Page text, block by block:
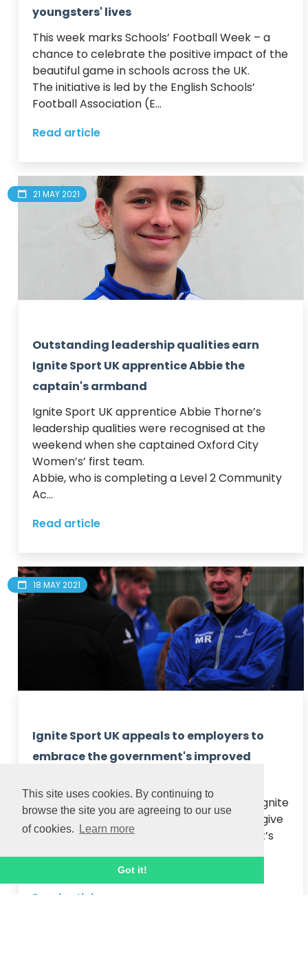
This site uses cookies. By continuing to
browse the site you are agreeing to our use
of cookies.
Learn more
Got it!
youngsters' lives
This week marks Schools’ Football Week – a
chance to celebrate the positive impact of the
beautiful game in schools across the UK.
The initiative is led by the English Schools’
Football Association (E...
Read article
21 MAY 2021
Outstanding leadership qualities earn
Ignite Sport UK apprentice Abbie the
captain's armband
Ignite Sport UK apprentice Abbie Thorne’s
leadership qualities were recognised at the
weekend when she captained Oxford City
Women’s’ first team.
Abbie, who is completing a Level 2 Community
Ac...
Read article
18 MAY 2021
Ignite Sport UK appeals to employers to
embrace the government's improved
National apprenticeship training provider Ignite
Sport UK today encouraged employers to give
people a career break via the government’s
Employers can now receive £3,000 for ...
Read article